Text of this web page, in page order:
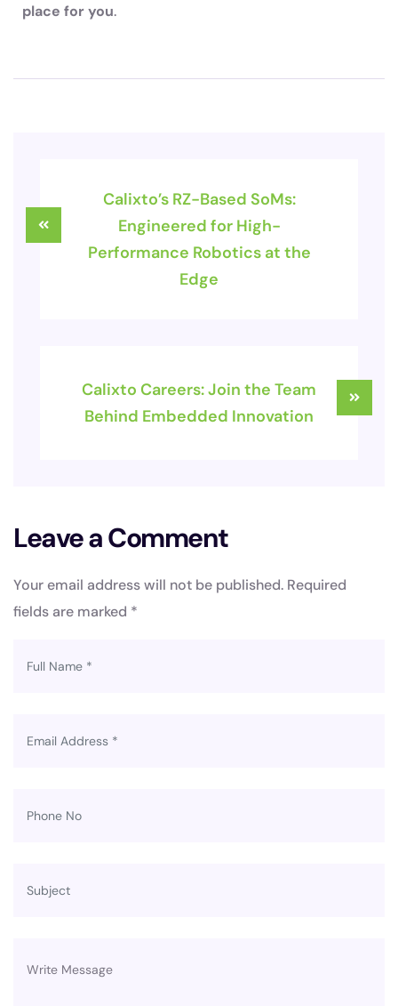
place for you.
Calixto’s RZ-Based SoMs:
Engineered for High-
Performance Robotics at the
Edge
Calixto Careers: Join the Team
Behind Embedded Innovation
Leave a Comment
Your email address will not be published. Required
fields are marked *